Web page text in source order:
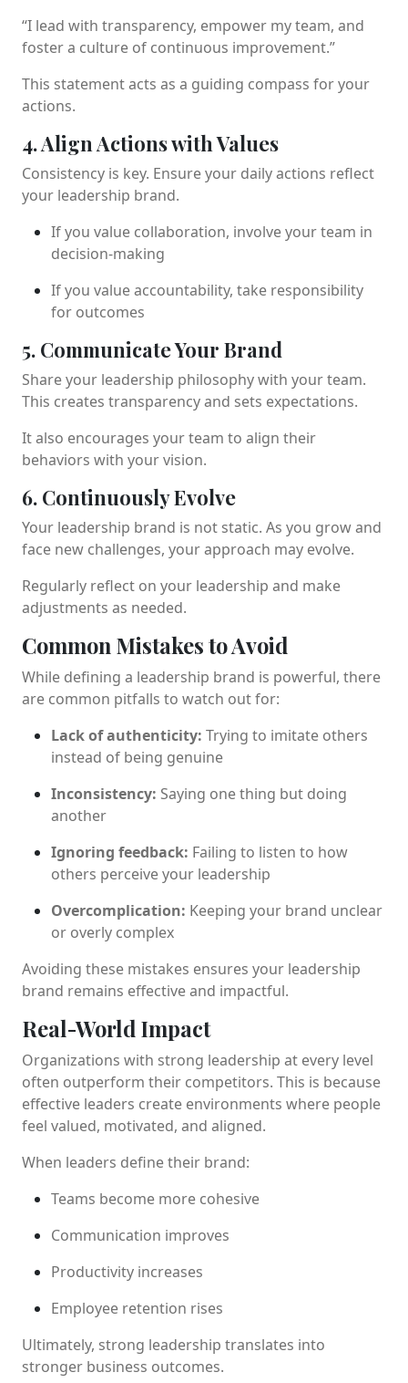
“I lead with transparency, empower my team, and
foster a culture of continuous improvement.”
This statement acts as a guiding compass for your
actions.
4. Align Actions with Values
Consistency is key. Ensure your daily actions reflect
your leadership brand.
If you value collaboration, involve your team in
decision-making
If you value accountability, take responsibility
for outcomes
5. Communicate Your Brand
Share your leadership philosophy with your team.
This creates transparency and sets expectations.
It also encourages your team to align their
behaviors with your vision.
6. Continuously Evolve
Your leadership brand is not static. As you grow and
face new challenges, your approach may evolve.
Regularly reflect on your leadership and make
adjustments as needed.
Common Mistakes to Avoid
While defining a leadership brand is powerful, there
are common pitfalls to watch out for:
Lack of authenticity: Trying to imitate others
instead of being genuine
Inconsistency: Saying one thing but doing
another
Ignoring feedback: Failing to listen to how
others perceive your leadership
Overcomplication: Keeping your brand unclear
or overly complex
Avoiding these mistakes ensures your leadership
brand remains effective and impactful.
Real-World Impact
Organizations with strong leadership at every level
often outperform their competitors. This is because
effective leaders create environments where people
feel valued, motivated, and aligned.
When leaders define their brand:
Teams become more cohesive
Communication improves
Productivity increases
Employee retention rises
Ultimately, strong leadership translates into
stronger business outcomes.